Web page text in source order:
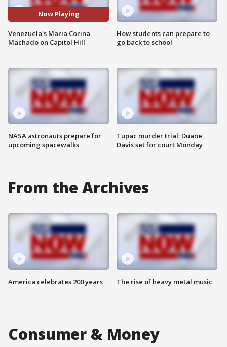
Now Playing
Venezuela's Maria Corina
Machado on Capitol Hill
NASA astronauts prepare for
upcoming spacewalks
How students can prepare to
go back to school
Tupac murder trial: Duane
Davis set for court Monday
From the Archives
America celebrates 200 years The rise of heavy metal music
Consumer & Money